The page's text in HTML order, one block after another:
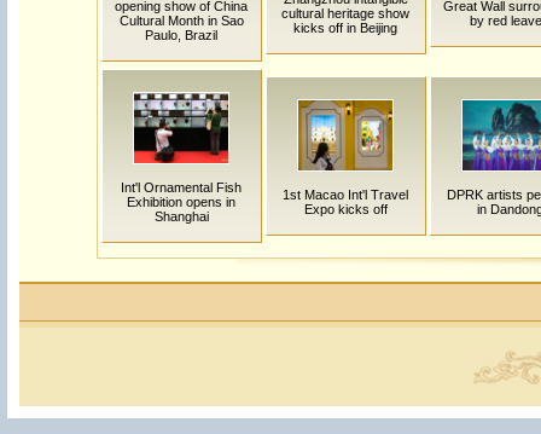
opening show of China
Cultural Month in Sao
Paulo, Brazil
cultural heritage show
kicks off in Beijing
Great Wall
by red
Int'l Ornamental Fish
Exhibition opens in
Shanghai
1st Macao Int'l Travel
Expo kicks off
DPRK artists
in